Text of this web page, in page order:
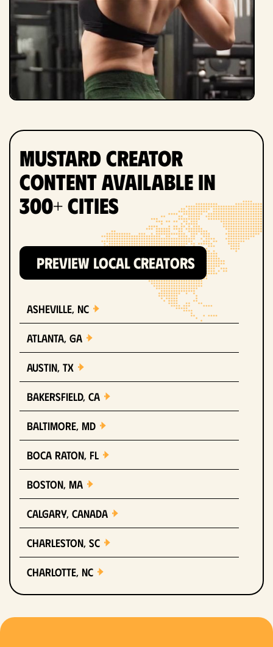
Mustard Creator
Content Available in
300+ Cities
PREVIEW LOCAL CREATORS
Asheville, NC
Atlanta, GA
Austin, TX
Bakersfield, CA
Baltimore, MD
Boca Raton, FL
Boston, MA
Calgary, Canada
Charleston, SC
Charlotte, NC